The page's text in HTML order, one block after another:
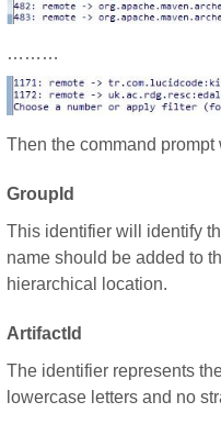
………
Then the command
GroupId
This identifier will identify
name should be added to
hierarchical location.
ArtifactId
The identifier represents
lowercase letters and no